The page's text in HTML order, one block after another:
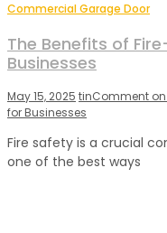
Commercial Garage Door
The Benefits of
Businesses
May 15, 2025 tinComment
for Businesses
Fire safety is a crucial
one of the best ways